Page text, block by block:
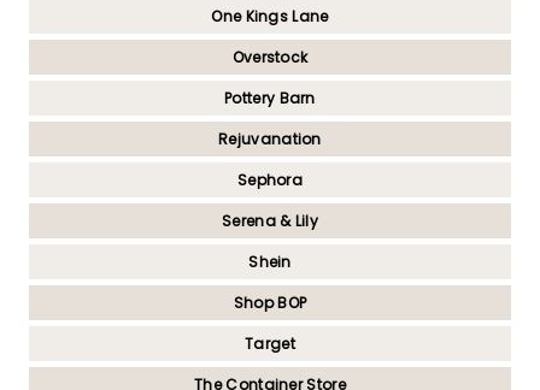
One Kings Lane
Overstock
Pottery Barn
Rejuvanation
Sephora
Serena & Lily
Shein
Shop BOP
Target
The Container Store